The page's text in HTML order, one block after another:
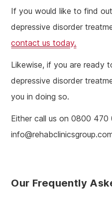
If you would like to find
depressive disorder
contact us today.
Likewise, if you are ready
depressive disorder
you in doing so.
Either call us on 0800 470
Our Frequently